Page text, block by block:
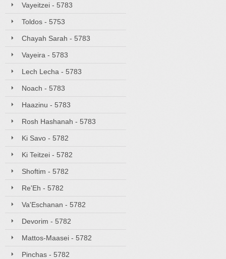
Vayeitzei - 5783
Toldos - 5753
Chayah Sarah - 5783
Vayeira - 5783
Lech Lecha - 5783
Noach - 5783
Haazinu - 5783
Rosh Hashanah - 5783
Ki Savo - 5782
Ki Teitzei - 5782
Shoftim - 5782
Re'Eh - 5782
Va'Eschanan - 5782
Devorim - 5782
Mattos-Maasei - 5782
Pinchas - 5782